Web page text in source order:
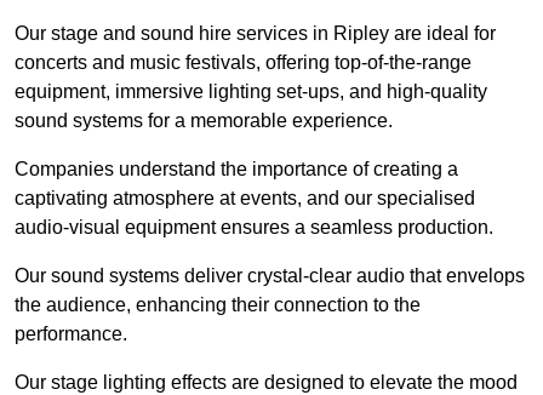
Our stage and sound hire services in Ripley are ideal for
concerts and music festivals, offering top-of-the-range
equipment, immersive lighting set-ups, and high-quality
sound systems for a memorable experience.
Companies understand the importance of creating a
captivating atmosphere at events, and our specialised
audio-visual equipment ensures a seamless production.
Our sound systems deliver crystal-clear audio that envelops
the audience, enhancing their connection to the
performance.
Our stage lighting effects are designed to elevate the mood